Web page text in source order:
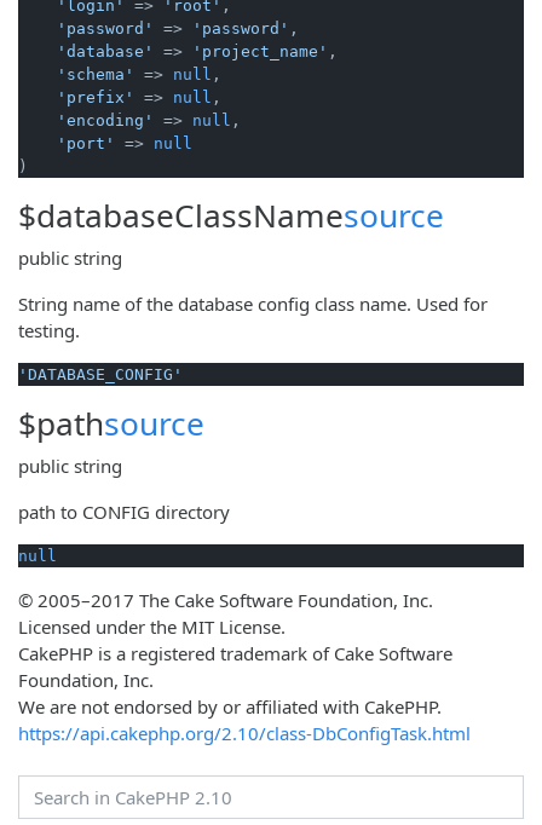
'login'
=> 'root' ,
'password'
=> 'password' ,
'database'
=> 'project_name' ,
'schema'
=> null ,
'prefix'
=> null ,
'encoding'
=> null ,
'port'
=> null
)
$databaseClassNamesource
public string
String name of the database config class name. Used for
testing.
'DATABASE_CONFIG'
$pathsource
public string
path to CONFIG directory
null
© 2005–2017 The Cake Software Foundation, Inc.
Licensed under the MIT License.
CakePHP is a registered trademark of Cake Software
Foundation, Inc.
We are not endorsed by or affiliated with CakePHP.
https://api.cakephp.org/2.10/class-DbConfigTask.html